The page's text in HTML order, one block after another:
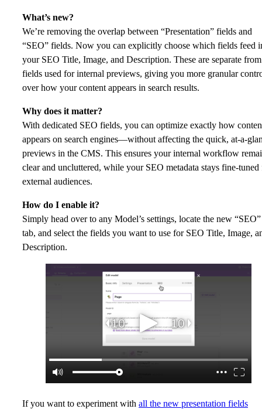
What’s new?
We’re removing the overlap between “Presentation” fields and
“SEO” fields. Now you can explicitly choose which fields feed
your SEO Title, Image, and Description. These are separate
fields used for internal previews, giving you more granular
over how your content appears in search results.
Why does it matter?
With dedicated SEO fields, you can optimize exactly how
appears on search engines—without affecting the quick, at-a-
previews in the CMS. This ensures your internal workflow
clear and uncluttered, while your SEO metadata stays fine-tuned
external audiences.
How do I enable it?
Simply head over to any Model’s settings, locate the new “SEO”
tab, and select the fields you want to use for SEO Title, Image,
Description.
If you want to experiment with all the new presentation fields